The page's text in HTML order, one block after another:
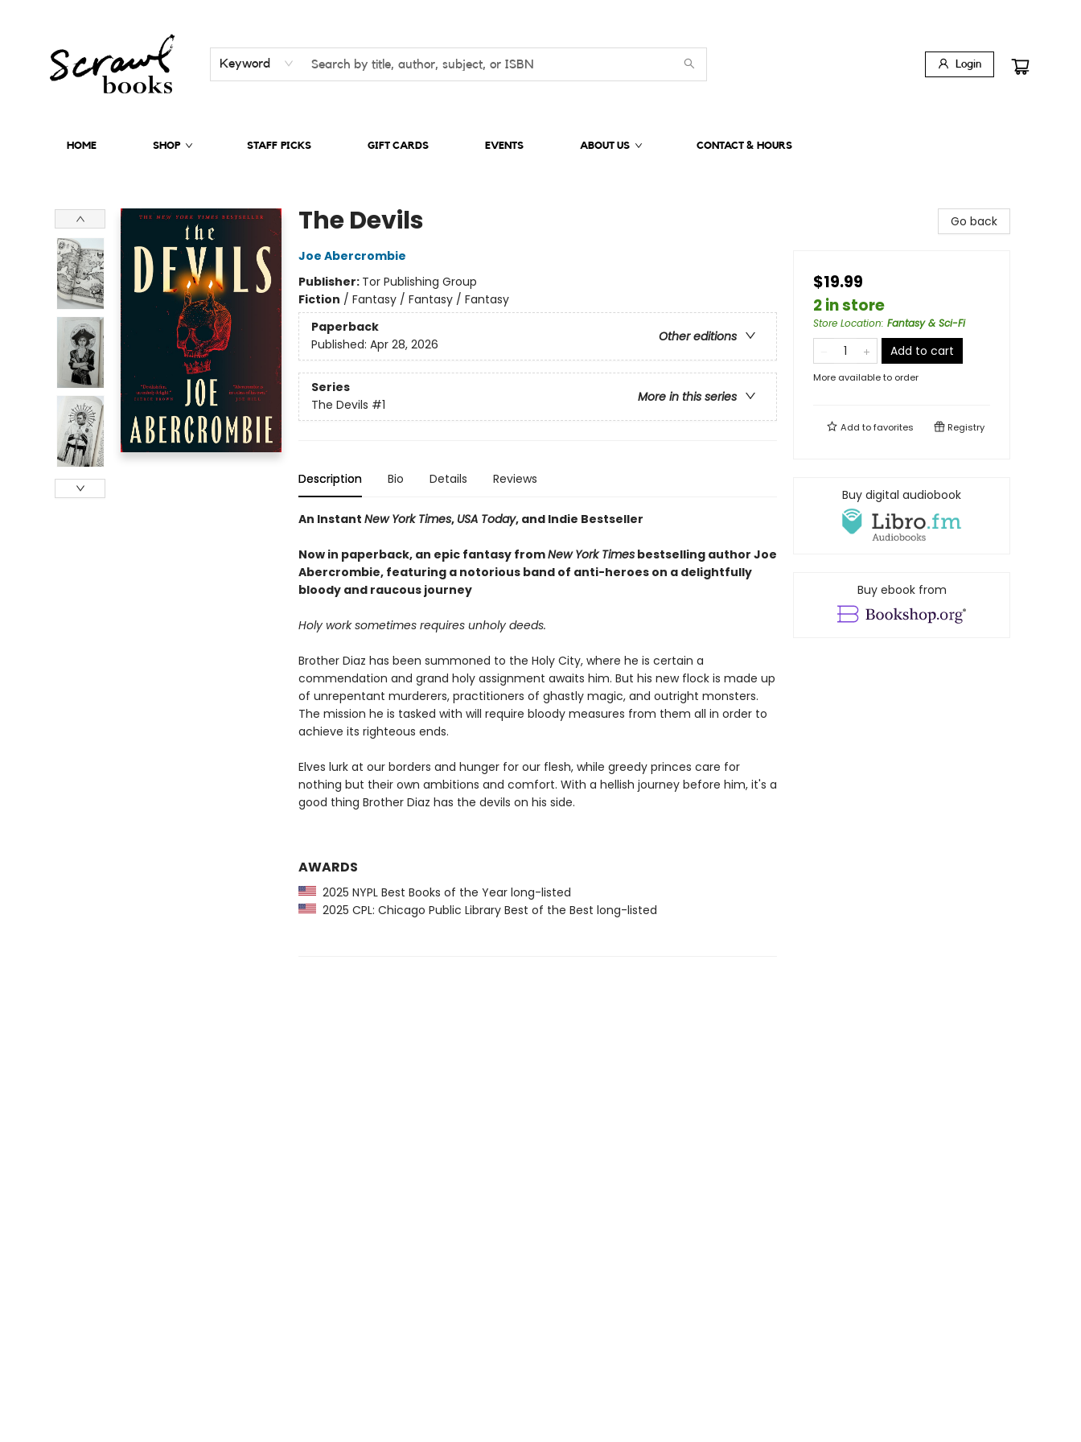
Keyword Login
HOME SHOP STAFF PICKS GIFT CARDS EVENTS ABOUT US CONTACT & HOURS
The Devils
Joe Abercrombie
Publisher: Tor Publishing Group
Fiction / Fantasy / Fantasy / Fantasy
Paperback
Other editions
Published: Apr 28, 2026
Series
More in this series
The Devils #1
Description Bio Details Reviews
An Instant New York Times, USA Today, and Indie Bestseller
Now in paperback, an epic fantasy fromNew York Timesbestselling author Joe
Abercrombie, featuring a notorious band of anti-heroes on a delightfully
bloody and raucous journey
Holy work sometimes requires unholy deeds.
Brother Diaz has been summoned to the Holy City, where he is certain a
commendation and grand holy assignment awaits him. But his new flock is made up
of unrepentant murderers, practitioners of ghastly magic, and outright monsters.
The mission he is tasked with will require bloody measures from them all in order to
achieve its righteous ends.
Elves lurk at our borders and hunger for our flesh, while greedy princes care for
nothing but their own ambitions and comfort. With a hellish journey before him, it's a
good thing Brother Diaz has the devils on his side.
AWARDS
2025 NYPL Best Books of the Year long-listed
2025 CPL: Chicago Public Library Best of the Best long-listed
Go back
$19.99
2 in store
Store Location: Fantasy & Sci-Fi
Add to cart
More available to order
Add tofavorites Registry
Buy digital audiobook
Buy ebook from